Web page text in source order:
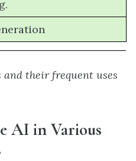
and their frequent uses
AI in Various